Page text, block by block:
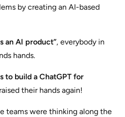
by creating an AI-based
an AI product”, everybody in
hands.
to build a ChatGPT for
their hands again!
teams were thinking along the